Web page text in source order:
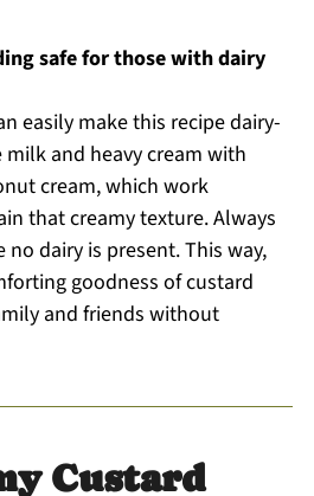
safe for those with dairy
easily make this recipe dairy-
and heavy cream with
cream, which work
that creamy texture. Always
dairy is present. This way,
goodness of custard
and friends without
Custard